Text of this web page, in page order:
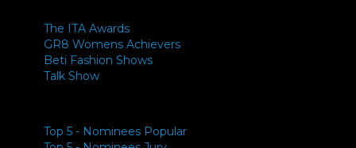
The ITA Awards
GR8 Womens Achievers
Beti Fashion Shows
Talk Show
Top 5 - Nominees Popular